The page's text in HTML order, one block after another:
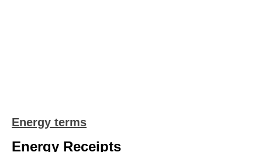
Energy terms
Energy Receipts